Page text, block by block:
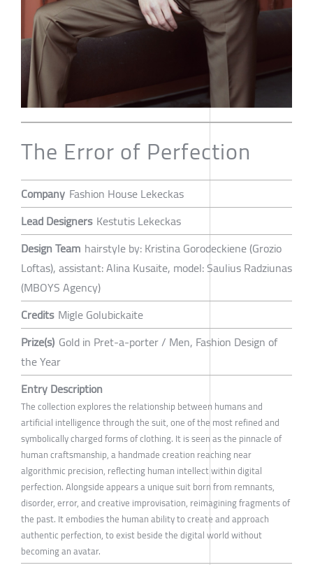
The Error of Perfection
Company Fashion House Lekeckas
Lead Designers Kestutis Lekeckas
Design Team hairstyle by: Kristina Gorodeckiene (Grozio
Loftas), assistant: Alina Kusaite, model: Saulius Radziunas
(MBOYS Agency)
Credits Migle Golubickaite
Prize(s) Gold in Pret-a-porter / Men, Fashion Design of
the Year
Entry Description
The collection explores the relationship between humans and
artificial intelligence through the suit, one of the most refined and
symbolically charged forms of clothing. It is seen as the pinnacle of
human craftsmanship, a handmade creation reaching near
algorithmic precision, reflecting human intellect within digital
perfection. Alongside appears a unique suit born from remnants,
disorder, error, and creative improvisation, reimagining fragments of
the past. It embodies the human ability to create and approach
authentic perfection, to exist beside the digital world without
becoming an avatar.